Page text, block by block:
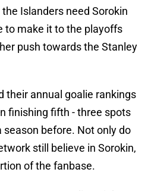
Islanders need Sorokin
to make it to the playoffs
push towards the Stanley
their annual goalie rankings
finishing fifth - three spots
before. Not only do
still believe in Sorokin,
of the fanbase.